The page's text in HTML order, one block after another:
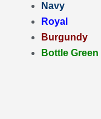
Navy
Royal
Burgundy
Bottle Green